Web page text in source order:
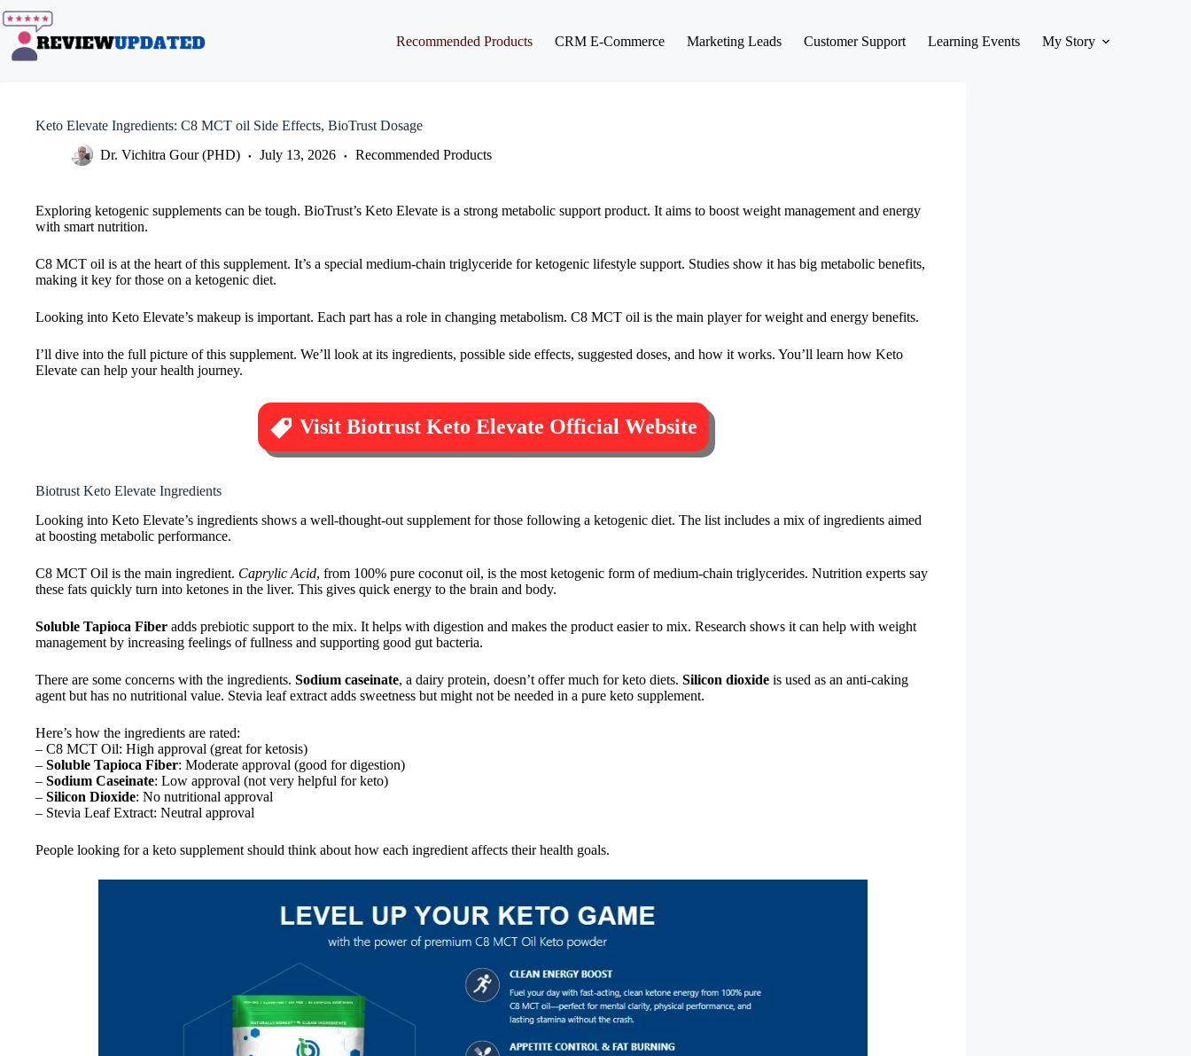
to
content
Recommended Products CRM E-Commerce Marketing Leads Customer Support Learning Events My Story
Keto Elevate Ingredients: C8 MCT oil Side Effects, BioTrust Dosage
Dr. Vichitra Gour (PHD)
July 13, 2026 Recommended Products
Exploring ketogenic supplements can be tough. BioTrust’s Keto Elevate is a strong metabolic support product. It aims to boost weight management and energy
with smart nutrition.
C8 MCT oil is at the heart of this supplement. It’s a special medium-chain triglyceride for ketogenic lifestyle support. Studies show it has big metabolic benefits,
making it key for those on a ketogenic diet.
Looking into Keto Elevate’s makeup is important. Each part has a role in changing metabolism. C8 MCT oil is the main player for weight and energy benefits.
I’ll dive into the full picture of this supplement. We’ll look at its ingredients, possible side effects, suggested doses, and how it works. You’ll learn how Keto
Elevate can help your health journey.
Visit Biotrust Keto Elevate Official Website
Biotrust Keto Elevate Ingredients
Looking into Keto Elevate’s ingredients shows a well-thought-out supplement for those following a ketogenic diet. The list includes a mix of ingredients aimed
at boosting metabolic performance.
C8 MCT Oil is the main ingredient. Caprylic Acid, from 100% pure coconut oil, is the most ketogenic form of medium-chain triglycerides. Nutrition experts say
these fats quickly turn into ketones in the liver. This gives quick energy to the brain and body.
Soluble Tapioca Fiber adds prebiotic support to the mix. It helps with digestion and makes the product easier to mix. Research shows it can help with weight
management by increasing feelings of fullness and supporting good gut bacteria.
There are some concerns with the ingredients. Sodium caseinate, a dairy protein, doesn’t offer much for keto diets. Silicon dioxide is used as an anti-caking
agent but has no nutritional value. Stevia leaf extract adds sweetness but might not be needed in a pure keto supplement.
Here’s how the ingredients are rated:
– C8 MCT Oil: High approval (great for ketosis)
– Soluble Tapioca Fiber: Moderate approval (good for digestion)
– Sodium Caseinate: Low approval (not very helpful for keto)
– Silicon Dioxide: No nutritional approval
– Stevia Leaf Extract: Neutral approval
People looking for a keto supplement should think about how each ingredient affects their health goals.